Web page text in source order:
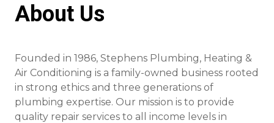
About Us
Founded in 1986, Stephens Plumbing, Heating &
Air Conditioning is a family-owned business rooted
in strong ethics and three generations of
plumbing expertise. Our mission is to provide
quality repair services to all income levels in